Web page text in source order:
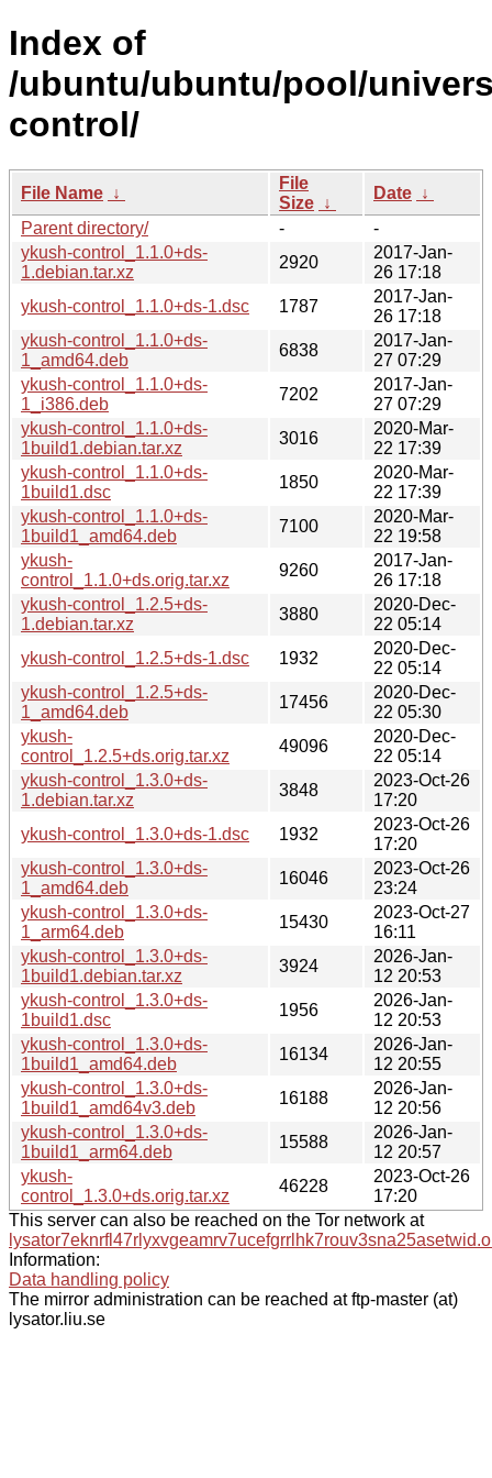
Index of
/ubuntu/ubuntu/pool/
control/
File Name ↓
File
Size ↓
Date ↓
Parent directory/
-
-
ykush-control_1.1.0+ds-
1.debian.tar.xz
2920
2017-Jan-
26 17:18
ykush-control_1.1.0+ds-1.dsc
1787
2017-Jan-
26 17:18
ykush-control_1.1.0+ds-
1_amd64.deb
6838
2017-Jan-
27 07:29
ykush-control_1.1.0+ds-
1_i386.deb
7202
2017-Jan-
27 07:29
ykush-control_1.1.0+ds-
1build1.debian.tar.xz
3016
2020-Mar-
22 17:39
ykush-control_1.1.0+ds-
1build1.dsc
1850
2020-Mar-
22 17:39
ykush-control_1.1.0+ds-
1build1_amd64.deb
7100
2020-Mar-
22 19:58
ykush-
control_1.1.0+ds.orig.tar.xz
9260
2017-Jan-
26 17:18
ykush-control_1.2.5+ds-
1.debian.tar.xz
3880
2020-Dec-
22 05:14
ykush-control_1.2.5+ds-1.dsc
1932
2020-Dec-
22 05:14
ykush-control_1.2.5+ds-
1_amd64.deb
17456
2020-Dec-
22 05:30
ykush-
control_1.2.5+ds.orig.tar.xz
49096
2020-Dec-
22 05:14
ykush-control_1.3.0+ds-
1.debian.tar.xz
3848
2023-Oct-26
17:20
ykush-control_1.3.0+ds-1.dsc
1932
2023-Oct-26
17:20
ykush-control_1.3.0+ds-
1_amd64.deb
16046
2023-Oct-26
23:24
ykush-control_1.3.0+ds-
1_arm64.deb
15430
2023-Oct-27
16:11
ykush-control_1.3.0+ds-
1build1.debian.tar.xz
3924
2026-Jan-
12 20:53
ykush-control_1.3.0+ds-
1build1.dsc
1956
2026-Jan-
12 20:53
ykush-control_1.3.0+ds-
1build1_amd64.deb
16134
2026-Jan-
12 20:55
ykush-control_1.3.0+ds-
1build1_amd64v3.deb
16188
2026-Jan-
12 20:56
ykush-control_1.3.0+ds-
1build1_arm64.deb
15588
2026-Jan-
12 20:57
ykush-
control_1.3.0+ds.orig.tar.xz
46228
2023-Oct-26
17:20
This server can also be reached on the Tor network at
Information:
Data handling policy
The mirror administration can be reached at ftp-master (at)
lysator.liu.se